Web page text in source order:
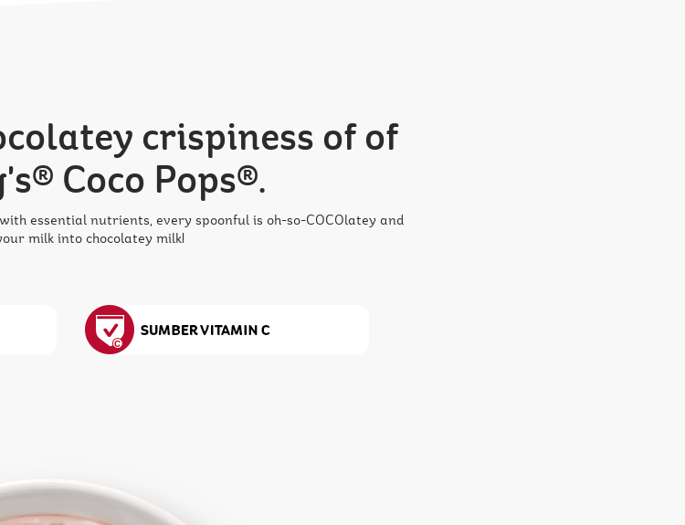
crispiness of of
Coco Pops®.
essential nutrients, every spoonful is oh-so-COCOlatey and
milk into chocolatey milk!